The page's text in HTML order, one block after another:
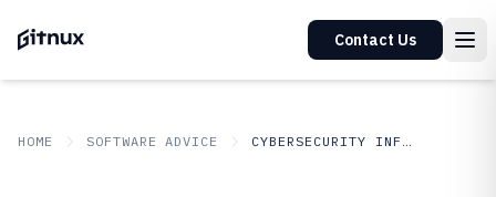
Contact Us
HOME SOFTWARE ADVICE CYBERSECURITY INFORMATION SECURITY